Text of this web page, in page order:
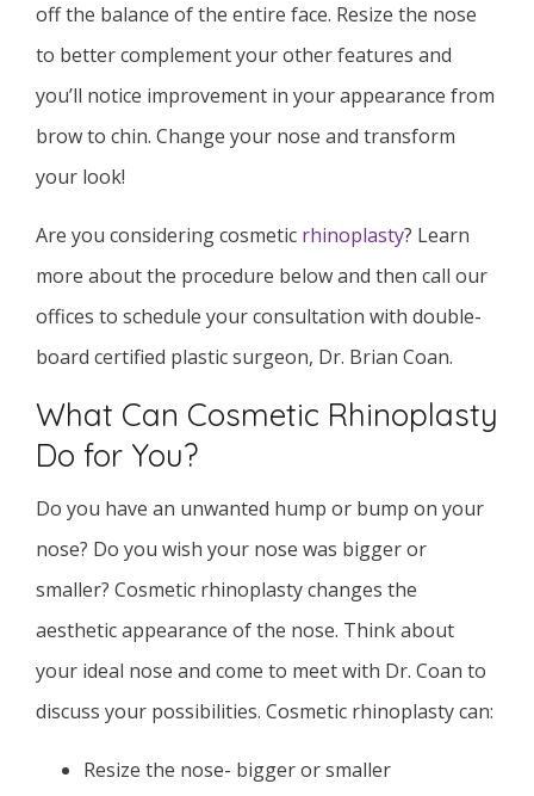
off the balance of the entire face. Resize the nose
to better complement your other features and
you’ll notice improvement in your appearance from
brow to chin. Change your nose and transform
your look!
Are you considering cosmetic rhinoplasty? Learn
more about the procedure below and then call our
offices to schedule your consultation with double-
board certified plastic surgeon, Dr. Brian Coan.
What Can Cosmetic Rhinoplasty
Do for You?
Do you have an unwanted hump or bump on your
nose? Do you wish your nose was bigger or
smaller? Cosmetic rhinoplasty changes the
aesthetic appearance of the nose. Think about
your ideal nose and come to meet with Dr. Coan to
discuss your possibilities. Cosmetic rhinoplasty can:
Resize the nose- bigger or smaller